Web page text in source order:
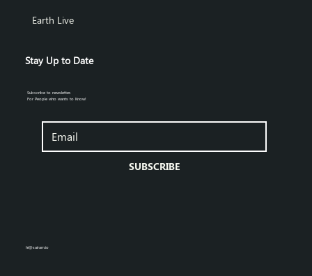
SUBSCRIBE
Subscribe to newsletter.
For People who wants to Know!
Stay Up to Date
hi@sairam.io
Earth Live